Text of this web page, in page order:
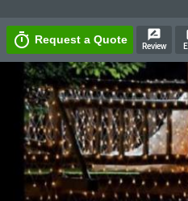
timer Request a Quote rate_review
Review